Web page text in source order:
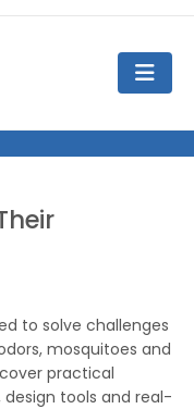
to solve challenges
mosquitoes and
practical
tools and real-